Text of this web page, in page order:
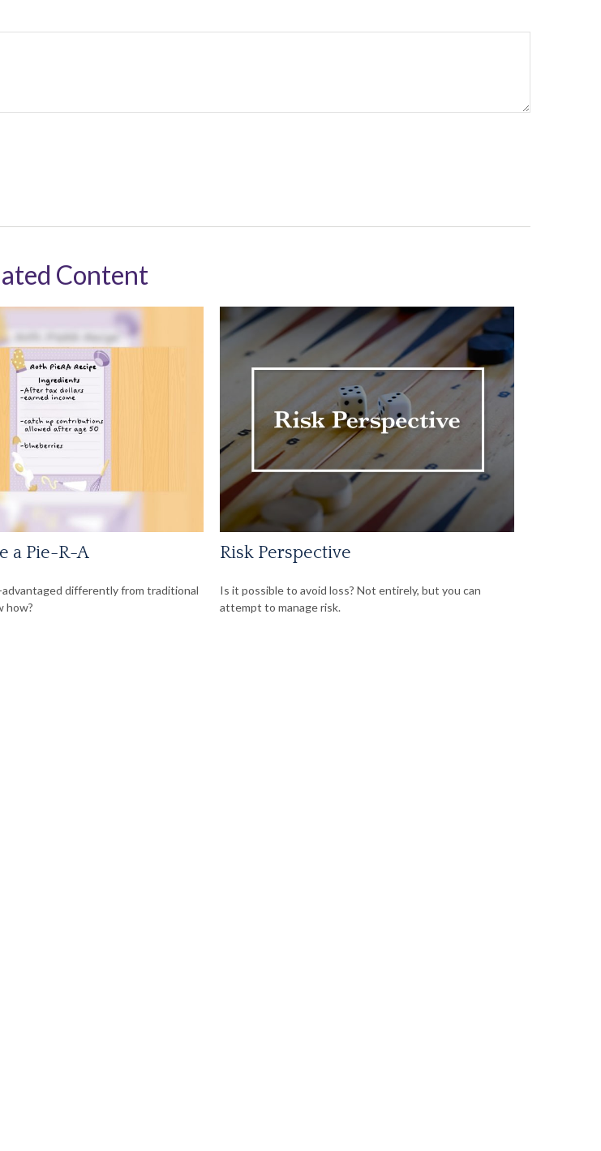
Content
a Pie-R-A
advantaged differently from traditional
how?
Risk Perspective
Is it possible to avoid loss? Not entirely, but you can
attempt to manage risk.